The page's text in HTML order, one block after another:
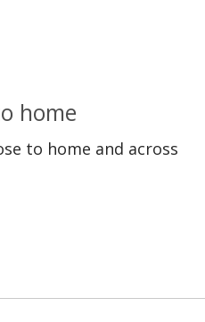
home
to home and across